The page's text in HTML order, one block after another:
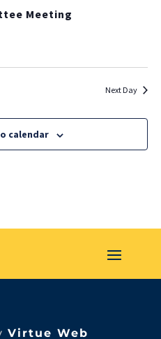
Meeting
Next Day
calendar
Virtue Web